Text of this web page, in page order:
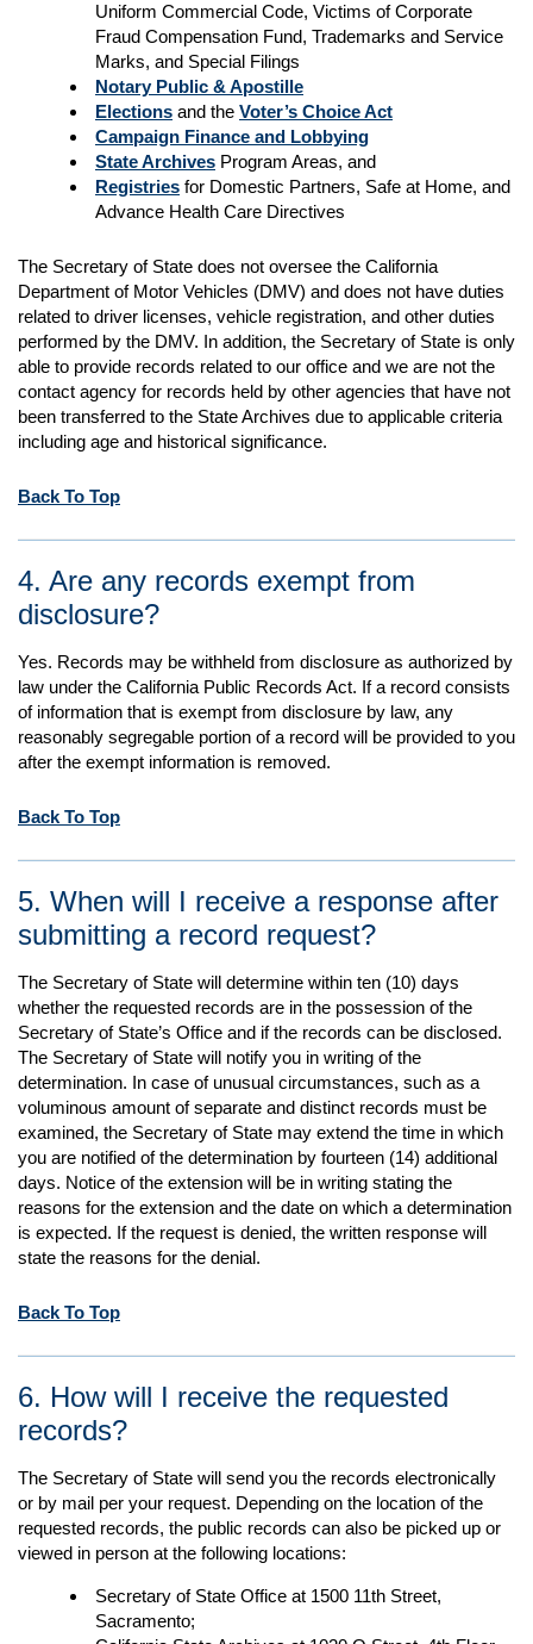
Uniform Commercial Code, Victims of Corporate
Fraud Compensation Fund, Trademarks and Service
Marks, and Special Filings
Notary Public & Apostille
Elections and the Voter’s Choice Act
Campaign Finance and Lobbying
State Archives Program Areas, and
Registries for Domestic Partners, Safe at Home, and
Advance Health Care Directives
The Secretary of State does not oversee the California
Department of Motor Vehicles (DMV) and does not have duties
related to driver licenses, vehicle registration, and other duties
performed by the DMV. In addition, the Secretary of State is only
able to provide records related to our office and we are not the
contact agency for records held by other agencies that have not
been transferred to the State Archives due to applicable criteria
including age and historical significance.
Back To Top
4. Are any records exempt from
disclosure?
Yes. Records may be withheld from disclosure as authorized by
law under the California Public Records Act. If a record consists
of information that is exempt from disclosure by law, any
reasonably segregable portion of a record will be provided to you
after the exempt information is removed.
Back To Top
5. When will I receive a response after
submitting a record request?
The Secretary of State will determine within ten (10) days
whether the requested records are in the possession of the
Secretary of State’s Office and if the records can be disclosed.
The Secretary of State will notify you in writing of the
determination. In case of unusual circumstances, such as a
voluminous amount of separate and distinct records must be
examined, the Secretary of State may extend the time in which
you are notified of the determination by fourteen (14) additional
days. Notice of the extension will be in writing stating the
reasons for the extension and the date on which a determination
is expected. If the request is denied, the written response will
state the reasons for the denial.
Back To Top
6. How will I receive the requested
records?
The Secretary of State will send you the records electronically
or by mail per your request. Depending on the location of the
requested records, the public records can also be picked up or
viewed in person at the following locations:
Secretary of State Office at 1500 11th Street,
Sacramento;